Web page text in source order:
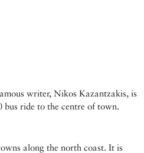
writer, Nikos Kazantzakis, is
ride to the centre of town.
along the north coast. It is